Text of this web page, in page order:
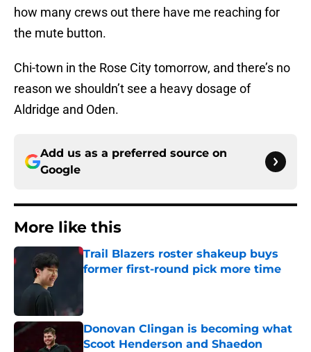
how many crews out there have me reaching for
the mute button.
Chi-town in the Rose City tomorrow, and there’s no
reason we shouldn’t see a heavy dosage of
Aldridge and Oden.
Add us as a preferred source on
Google
More like this
Trail Blazers roster shakeup buys
former first-round pick more time
Donovan Clingan is becoming what
Scoot Henderson and Shaedon